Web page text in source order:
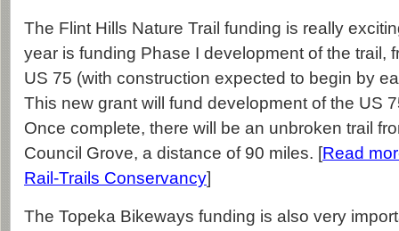
The Flint Hills Nature Trail funding is really
year is funding Phase I development of the trail,
US 75 (with construction expected to begin by
This new grant will fund development of the US
Once complete, there will be an unbroken trail
Council Grove, a distance of 90 miles. [Read
Rail-Trails Conservancy]
The Topeka Bikeways funding is also very